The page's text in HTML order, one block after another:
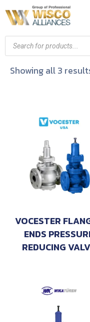
HOME
ABOUT
CATALOG
KNOWLEDGE
CAREERS
CONTACT
Showing all 3
VOCESTER
ENDS
REDUCING